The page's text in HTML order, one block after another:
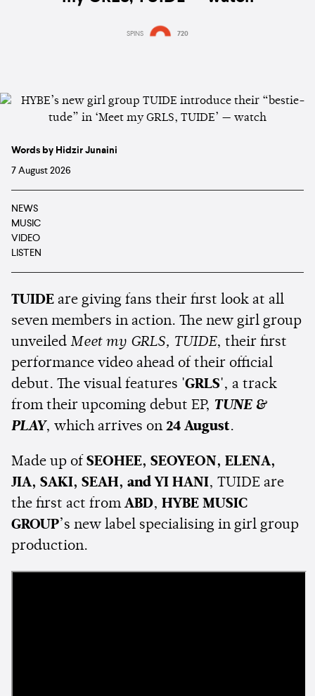
SPINS 720
Words by Hidzir Junaini
7 August 2026
NEWS
MUSIC
VIDEO
LISTEN
TUIDE are giving fans their first look at all
seven members in action. The new girl group
unveiled Meet my GRLS, TUIDE, their first
performance video ahead of their official
debut. The visual features 'GRLS', a track
from their upcoming debut EP, TUNE &
PLAY, which arrives on 24 August.
Made up of SEOHEE, SEOYEON, ELENA,
JIA, SAKI, SEAH, and YI HANI, TUIDE are
the first act from ABD, HYBE MUSIC
GROUP’s new label specialising in girl group
production.